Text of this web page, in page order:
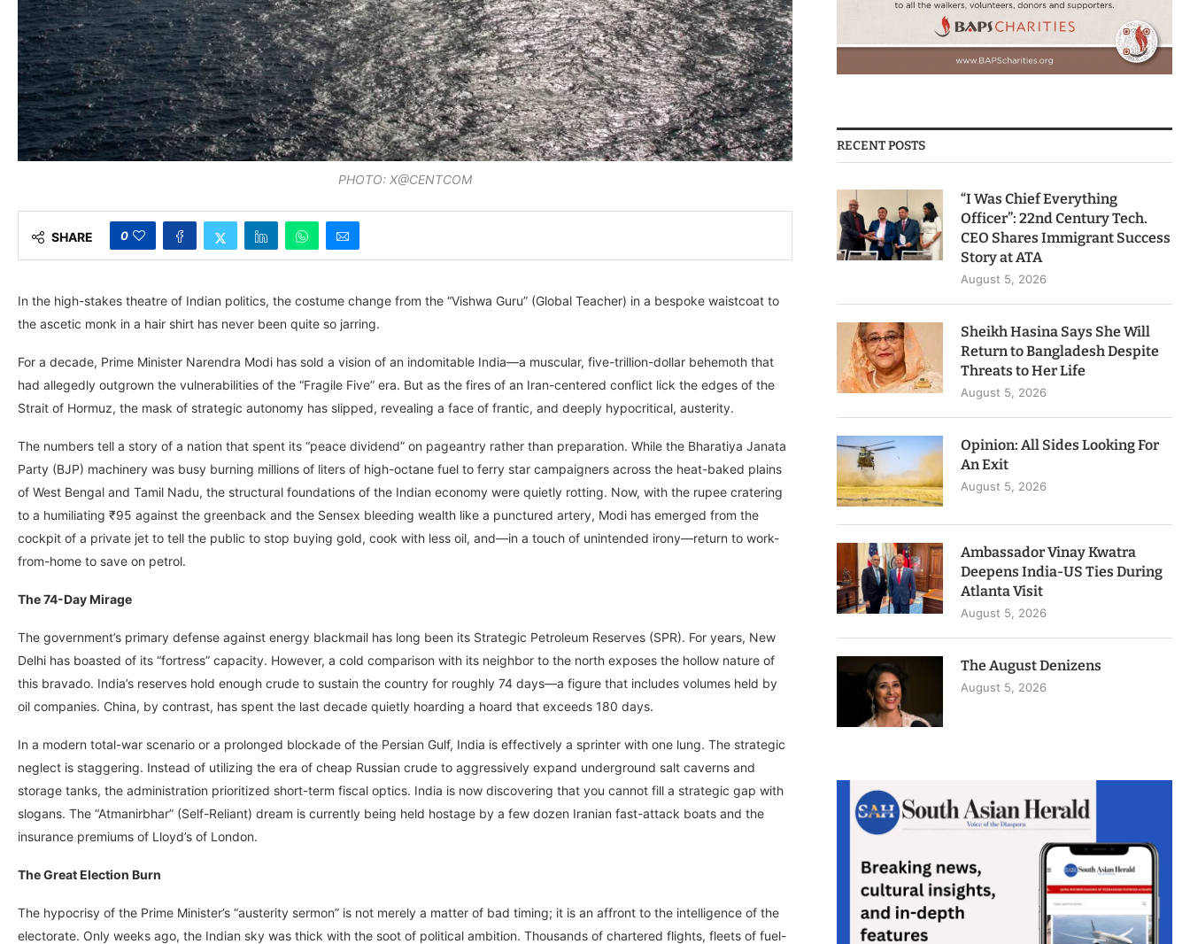
PHOTO: X@CENTCOM
SHARE 0
In the high-stakes theatre of Indian politics, the costume change from the “Vishwa Guru” (Global Teacher) in a bespoke waistcoat to
the ascetic monk in a hair shirt has never been quite so jarring.
For a decade, Prime Minister Narendra Modi has sold a vision of an indomitable India—a muscular, five-trillion-dollar behemoth that
had allegedly outgrown the vulnerabilities of the “Fragile Five” era. But as the fires of an Iran-centered conflict lick the edges of the
Strait of Hormuz, the mask of strategic autonomy has slipped, revealing a face of frantic, and deeply hypocritical, austerity.
The numbers tell a story of a nation that spent its “peace dividend” on pageantry rather than preparation. While the Bharatiya Janata
Party (BJP) machinery was busy burning millions of liters of high-octane fuel to ferry star campaigners across the heat-baked plains
of West Bengal and Tamil Nadu, the structural foundations of the Indian economy were quietly rotting. Now, with the rupee cratering
to a humiliating ₹95 against the greenback and the Sensex bleeding wealth like a punctured artery, Modi has emerged from the
cockpit of a private jet to tell the public to stop buying gold, cook with less oil, and—in a touch of unintended irony—return to work-
from-home to save on petrol.
The 74-Day Mirage
The government’s primary defense against energy blackmail has long been its Strategic Petroleum Reserves (SPR). For years, New
Delhi has boasted of its “fortress” capacity. However, a cold comparison with its neighbor to the north exposes the hollow nature of
this bravado. India’s reserves hold enough crude to sustain the country for roughly 74 days—a figure that includes volumes held by
oil companies. China, by contrast, has spent the last decade quietly hoarding a hoard that exceeds 180 days.
In a modern total-war scenario or a prolonged blockade of the Persian Gulf, India is effectively a sprinter with one lung. The strategic
neglect is staggering. Instead of utilizing the era of cheap Russian crude to aggressively expand underground salt caverns and
storage tanks, the administration prioritized short-term fiscal optics. India is now discovering that you cannot fill a strategic gap with
slogans. The “Atmanirbhar” (Self-Reliant) dream is currently being held hostage by a few dozen Iranian fast-attack boats and the
insurance premiums of Lloyd’s of London.
The Great Election Burn
The hypocrisy of the Prime Minister’s “austerity sermon” is not merely a matter of bad timing; it is an affront to the intelligence of the
electorate. Only weeks ago, the Indian sky was thick with the soot of political ambition. Thousands of chartered flights, fleets of fuel-
RECENT POSTS
“I Was Chief Everything
Officer”: 22nd Century Tech.
CEO Shares Immigrant Success
Story at ATA
August 5, 2026
Sheikh Hasina Says She Will
Return to Bangladesh Despite
Threats to Her Life
August 5, 2026
Opinion: All Sides Looking For
An Exit
August 5, 2026
Ambassador Vinay Kwatra
Deepens India-US Ties During
Atlanta Visit
August 5, 2026
The August Denizens
August 5, 2026